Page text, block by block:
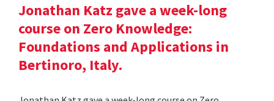
Jonathan Katz gave a week-long
course on Zero Knowledge:
Foundations and Applications in
Bertinoro, Italy.